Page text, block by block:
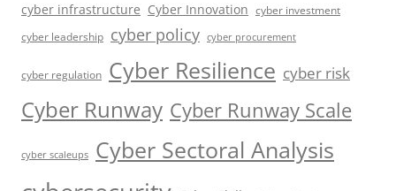
cyber infrastructure Cyber Innovation cyber investment
cyber leadership cyber policy cyber procurement
cyber regulation Cyber Resilience cyber risk
Cyber Runway Cyber Runway Scale
cyber scaleups Cyber Sectoral Analysis